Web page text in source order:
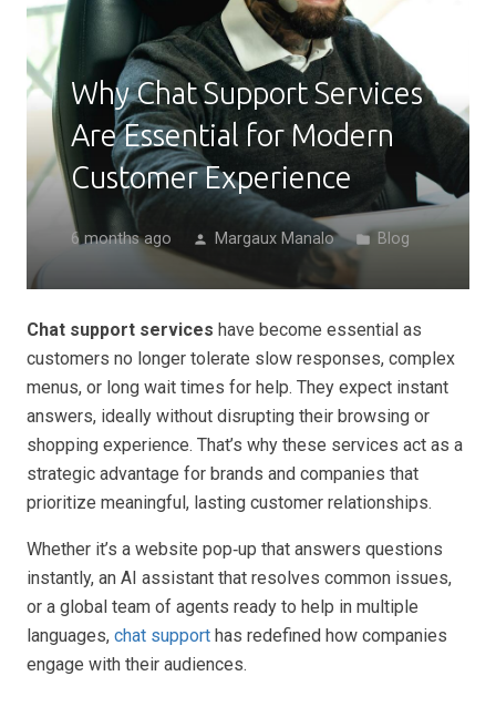
Why Chat Support Services
Are Essential for Modern
Customer Experience
6 months ago person Margaux Manalo folder Blog
Chat support services have become essential as
customers no longer tolerate slow responses, complex
menus, or long wait times for help. They expect instant
answers, ideally without disrupting their browsing or
shopping experience. That’s why these services act as a
strategic advantage for brands and companies that
prioritize meaningful, lasting customer relationships.
Whether it’s a website pop‑up that answers questions
instantly, an AI assistant that resolves common issues,
or a global team of agents ready to help in multiple
languages, chat support has redefined how companies
engage with their audiences.